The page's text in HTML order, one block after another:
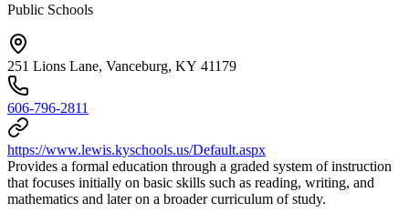
Public Schools
251 Lions Lane, Vanceburg, KY 41179
606-796-2811
https://www.lewis.kyschools.us/Default.aspx
Provides a formal education through a graded system of instruction
that focuses initially on basic skills such as reading, writing, and
mathematics and later on a broader curriculum of study.